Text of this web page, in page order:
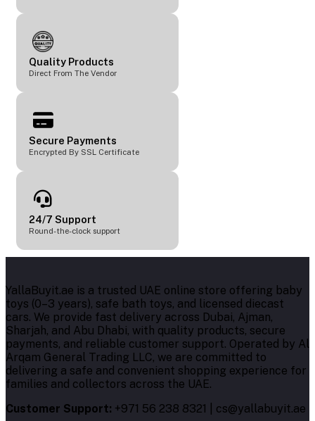
Quality Products
Direct From The Vendor
Secure Payments
Encrypted By SSL Certificate
24/7 Support
Round-the-clock support
YallaBuyit.ae is a trusted UAE online store offering baby
toys (0–3 years), safe bath toys, and licensed diecast
cars. We provide fast delivery across Dubai, Ajman,
Sharjah, and Abu Dhabi, with quality products, secure
payments, and reliable customer support. Operated by Al
Arqam General Trading LLC, we are committed to
delivering a safe and convenient shopping experience for
families and collectors across the UAE.
Customer Support: +971 56 238 8321 | cs@yallabuyit.ae